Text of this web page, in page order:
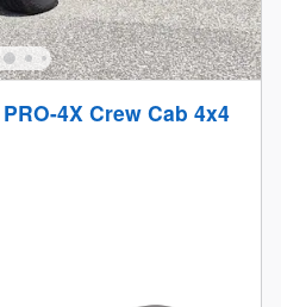
4X Crew Cab 4x4